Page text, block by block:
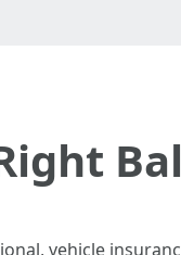
vehicle